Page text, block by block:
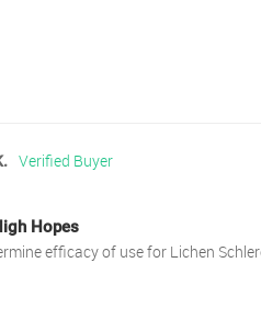
Hopes
efficacy of use for Lichen